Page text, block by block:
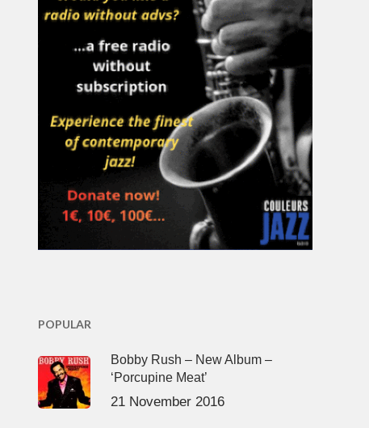
POPULAR
Bobby Rush – New Album –
‘Porcupine Meat’
21 November 2016